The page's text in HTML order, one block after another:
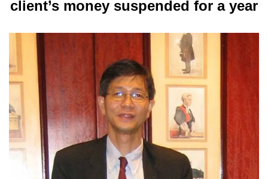
client’s money suspended for a year
supported
We
know
it's
hassle
switch
browsers
but
we